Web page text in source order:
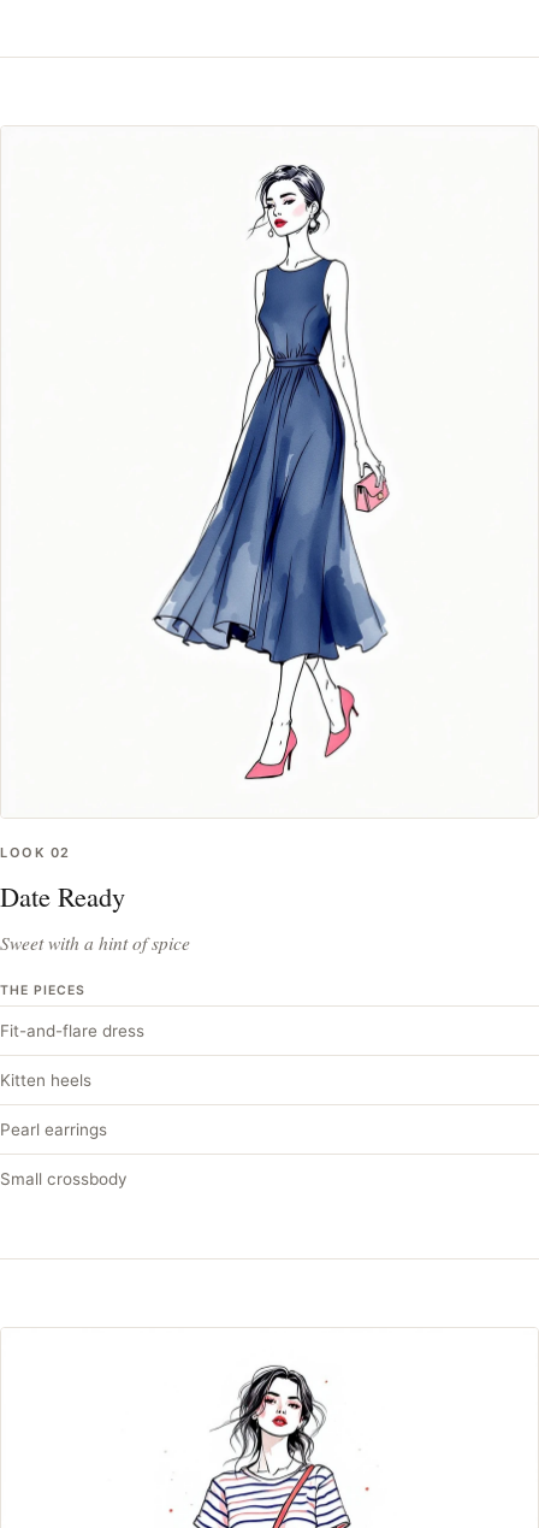
LOOK 02
Date Ready
Sweet with a hint of spice
THE PIECES
Fit-and-flare dress
Kitten heels
Pearl earrings
Small crossbody